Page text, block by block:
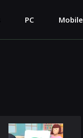
PC Mobile